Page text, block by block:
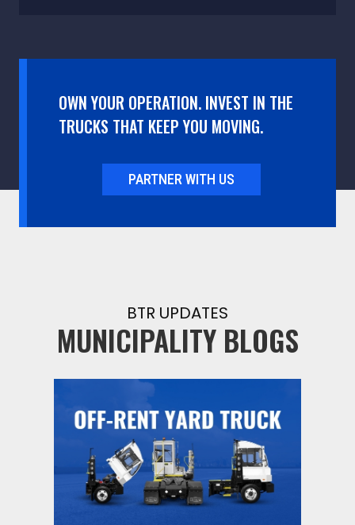
OWN YOUR OPERATION. INVEST IN THE
TRUCKS THAT KEEP YOU MOVING.
PARTNER WITH US
BTR UPDATES
MUNICIPALITY BLOGS